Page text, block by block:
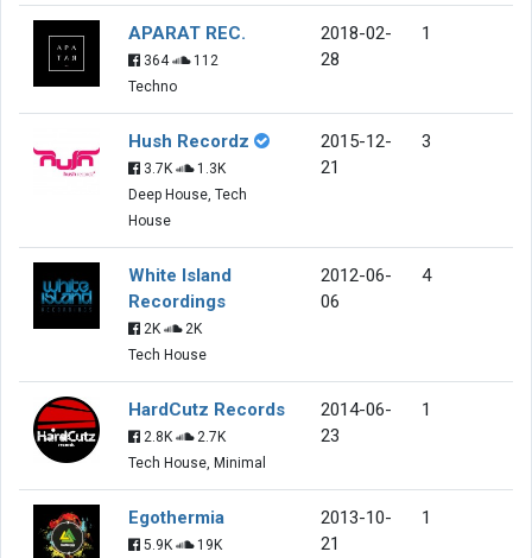
APARAT REC.
364
112
Techno
2018-02-
28
1
Hush Recordz
3.7K
1.3K
Deep House, Tech
House
2015-12-
21
3
White Island
Recordings
2K
2K
Tech House
2012-06-
06
4
HardCutz Records
2.8K
2.7K
Tech House, Minimal
2014-06-
23
1
Egothermia
5.9K
19K
2013-10-
21
1